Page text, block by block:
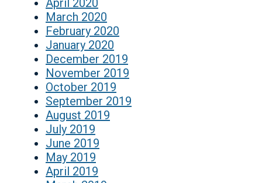
March 2020
February 2020
January 2020
December 2019
November 2019
October 2019
September 2019
August 2019
July 2019
June 2019
May 2019
April 2019